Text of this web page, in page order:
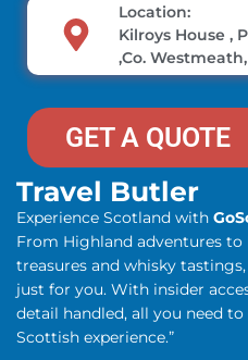
Location:
Kilroys House ,
,Co.
GET A QUOTE
Travel Butler
Experience Scotland with
From Highland adventures to
treasures and whisky
just for you. With insider
detail handled, all you need
Scottish experience.”